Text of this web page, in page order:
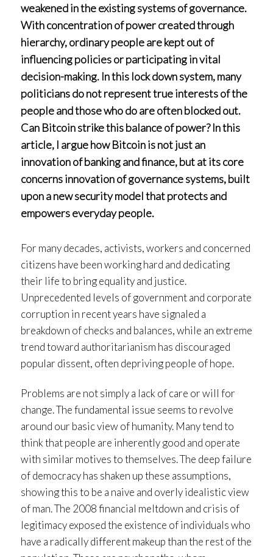
weakened in the existing systems of governance.
With concentration of power created through
hierarchy, ordinary people are kept out of
influencing policies or participating in vital
decision-making. In this lock down system, many
politicians do not represent true interests of the
people and those who do are often blocked out.
Can Bitcoin strike this balance of power? In this
article, I argue how Bitcoin is not just an
innovation of banking and finance, but at its core
concerns innovation of governance systems, built
upon a new security model that protects and
empowers everyday people.
For many decades, activists, workers and concerned
citizens have been working hard and dedicating
their life to bring equality and justice.
Unprecedented levels of government and corporate
corruption in recent years have signaled a
breakdown of checks and balances, while an extreme
trend toward authoritarianism has discouraged
popular dissent, often depriving people of hope.
Problems are not simply a lack of care or will for
change. The fundamental issue seems to revolve
around our basic view of humanity. Many tend to
think that people are inherently good and operate
with similar motives to themselves. The deep failure
of democracy has shaken up these assumptions,
showing this to be a naive and overly idealistic view
of man. The 2008 financial meltdown and crisis of
legitimacy exposed the existence of individuals who
have a radically different makeup than the rest of the